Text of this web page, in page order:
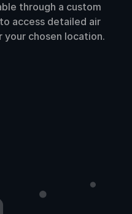
through a custom
access detailed air
chosen location.